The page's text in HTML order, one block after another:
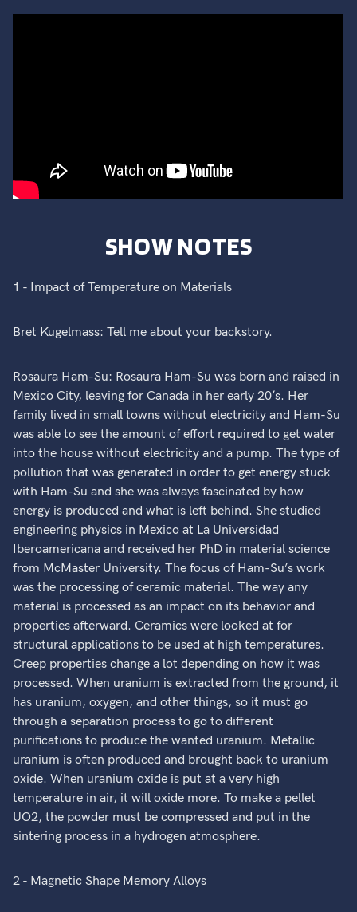
SHOW NOTES
1 - Impact of Temperature on Materials
Bret Kugelmass: Tell me about your backstory.
Rosaura Ham-Su: Rosaura Ham-Su was born and raised in
Mexico City, leaving for Canada in her early 20’s. Her
family lived in small towns without electricity and Ham-Su
was able to see the amount of effort required to get water
into the house without electricity and a pump. The type of
pollution that was generated in order to get energy stuck
with Ham-Su and she was always fascinated by how
energy is produced and what is left behind. She studied
engineering physics in Mexico at La Universidad
Iberoamericana and received her PhD in material science
from McMaster University. The focus of Ham-Su’s work
was the processing of ceramic material. The way any
material is processed as an impact on its behavior and
properties afterward. Ceramics were looked at for
structural applications to be used at high temperatures.
Creep properties change a lot depending on how it was
processed. When uranium is extracted from the ground, it
has uranium, oxygen, and other things, so it must go
through a separation process to go to different
purifications to produce the wanted uranium. Metallic
uranium is often produced and brought back to uranium
oxide. When uranium oxide is put at a very high
temperature in air, it will oxide more. To make a pellet
UO2, the powder must be compressed and put in the
sintering process in a hydrogen atmosphere.
2 - Magnetic Shape Memory Alloys